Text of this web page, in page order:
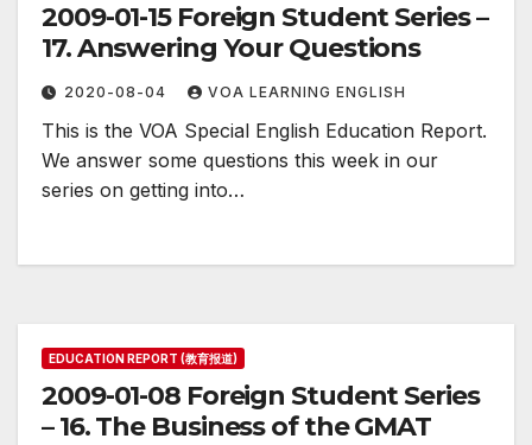
2009-01-15 Foreign Student Series –
17. Answering Your Questions
2020-08-04 VOA LEARNING ENGLISH
This is the VOA Special English Education Report.
We answer some questions this week in our
series on getting into…
EDUCATION REPORT (教育报道)
2009-01-08 Foreign Student Series
– 16. The Business of the GMAT